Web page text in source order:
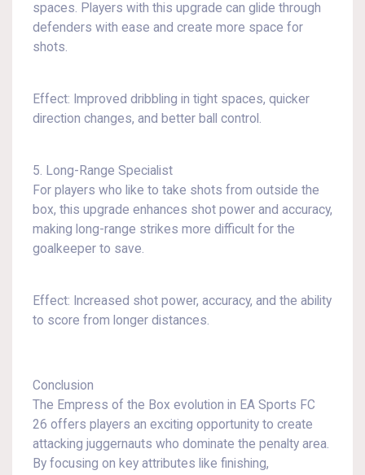
spaces. Players with this upgrade can glide through
defenders with ease and create more space for
shots.
Effect: Improved dribbling in tight spaces, quicker
direction changes, and better ball control.
5. Long-Range Specialist
For players who like to take shots from outside the
box, this upgrade enhances shot power and accuracy,
making long-range strikes more difficult for the
goalkeeper to save.
Effect: Increased shot power, accuracy, and the ability
to score from longer distances.
Conclusion
The Empress of the Box evolution in EA Sports FC
26 offers players an exciting opportunity to create
attacking juggernauts who dominate the penalty area.
By focusing on key attributes like finishing,